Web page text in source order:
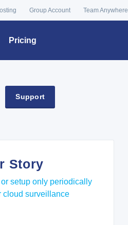
Group Account Team Anywhere
Pricing
Support
Story
setup only periodically
cloud surveillance